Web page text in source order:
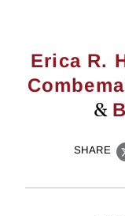
Erica R.
&
SHARE